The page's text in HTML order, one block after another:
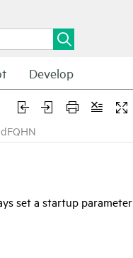
Develop
set a startup parameter